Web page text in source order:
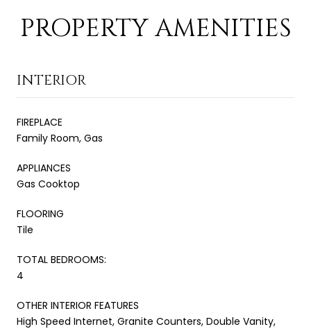
PROPERTY AMENITIES
INTERIOR
FIREPLACE
Family Room, Gas
APPLIANCES
Gas Cooktop
FLOORING
Tile
TOTAL BEDROOMS:
4
OTHER INTERIOR FEATURES
High Speed Internet, Granite Counters, Double Vanity,